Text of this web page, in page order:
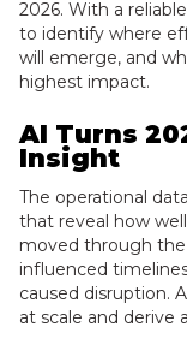
2026. With a
to identify where
will emerge, and
highest impact.
AI Turns
Insight
The operational
that reveal how
moved through the
influenced
caused disruption.
at scale and derive